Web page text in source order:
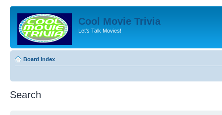
Cool Movie Trivia
Let's Talk Movies!
Board index
Search